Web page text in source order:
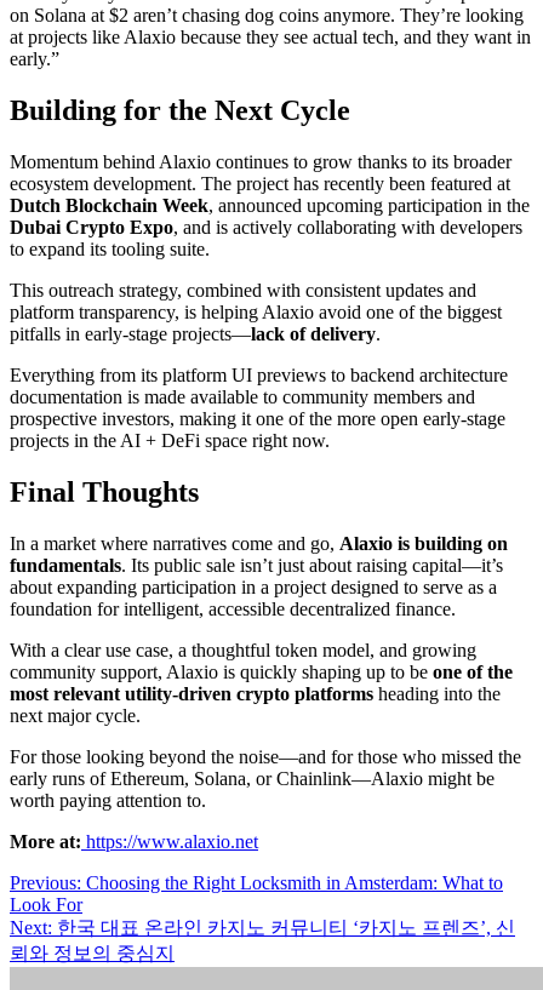
on Solana at $2 aren’t chasing dog coins anymore. They’re looking
at projects like Alaxio because they see actual tech, and they want in
early.”
Building for the Next Cycle
Momentum behind Alaxio continues to grow thanks to its broader
ecosystem development. The project has recently been featured at
Dutch Blockchain Week, announced upcoming participation in the
Dubai Crypto Expo, and is actively collaborating with developers
to expand its tooling suite.
This outreach strategy, combined with consistent updates and
platform transparency, is helping Alaxio avoid one of the biggest
pitfalls in early-stage projects—lack of delivery.
Everything from its platform UI previews to backend architecture
documentation is made available to community members and
prospective investors, making it one of the more open early-stage
projects in the AI + DeFi space right now.
Final Thoughts
In a market where narratives come and go, Alaxio is building on
fundamentals. Its public sale isn’t just about raising capital—it’s
about expanding participation in a project designed to serve as a
foundation for intelligent, accessible decentralized finance.
With a clear use case, a thoughtful token model, and growing
community support, Alaxio is quickly shaping up to be one of the
most relevant utility-driven crypto platforms heading into the
next major cycle.
For those looking beyond the noise—and for those who missed the
early runs of Ethereum, Solana, or Chainlink—Alaxio might be
worth paying attention to.
More at: https://www.alaxio.net
Post
navigation
Previous: Choosing the Right Locksmith in Amsterdam: What to
Look For
Next: 한국 대표 온라인 카지노 커뮤니티 ‘카지노 프렌즈’, 신
뢰와 정보의 중심지